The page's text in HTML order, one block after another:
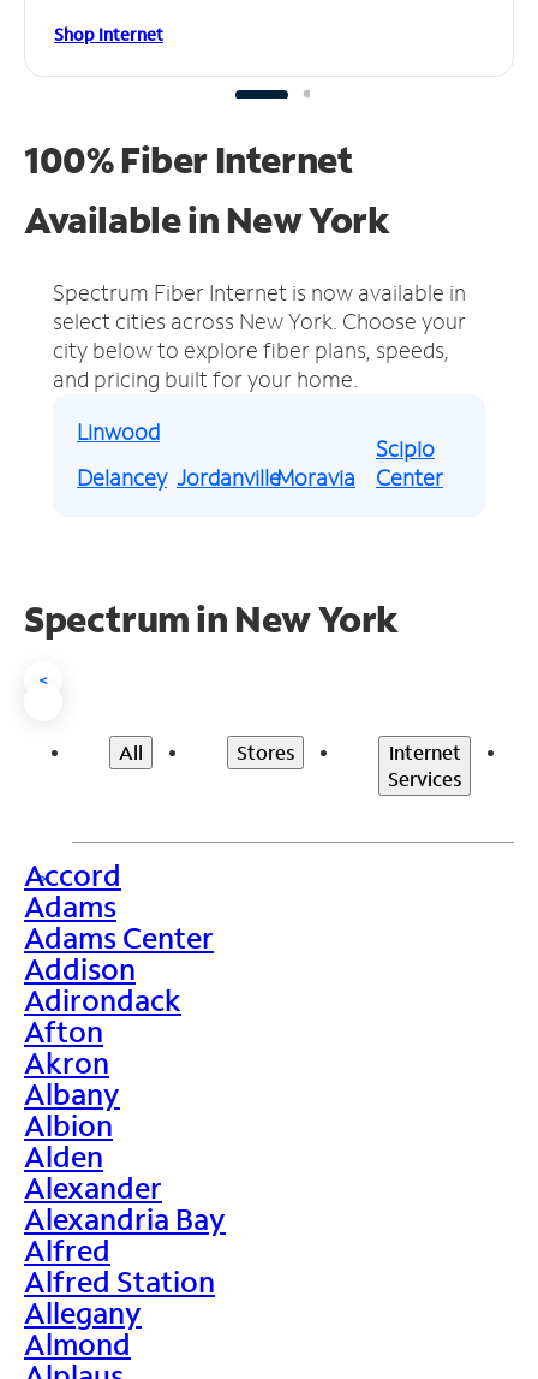
Shop Internet
100% Fiber Internet
Available in New York
Spectrum Fiber Internet is now available in
select cities across New York. Choose your
city below to explore fiber plans, speeds,
and pricing built for your home.
Linwood
Delancey JordanvilleMoravia
Scipio
Center
Spectrum in New York
<
All Stores
Internet
Services
>
Accord
Adams
Adams Center
Addison
Adirondack
Afton
Akron
Albany
Albion
Alden
Alexander
Alexandria Bay
Alfred
Alfred Station
Allegany
Almond